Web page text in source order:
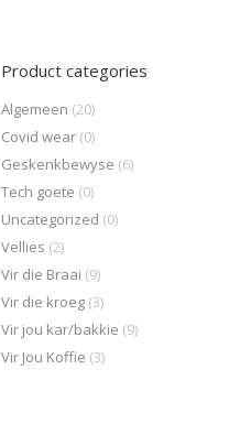
Product categories
Algemeen (20)
Covid wear (0)
Geskenkbewyse (6)
Tech goete (0)
Uncategorized (0)
Vellies (2)
Vir die Braai (9)
Vir die kroeg (3)
Vir jou kar/bakkie (9)
Vir Jou Koffie (3)